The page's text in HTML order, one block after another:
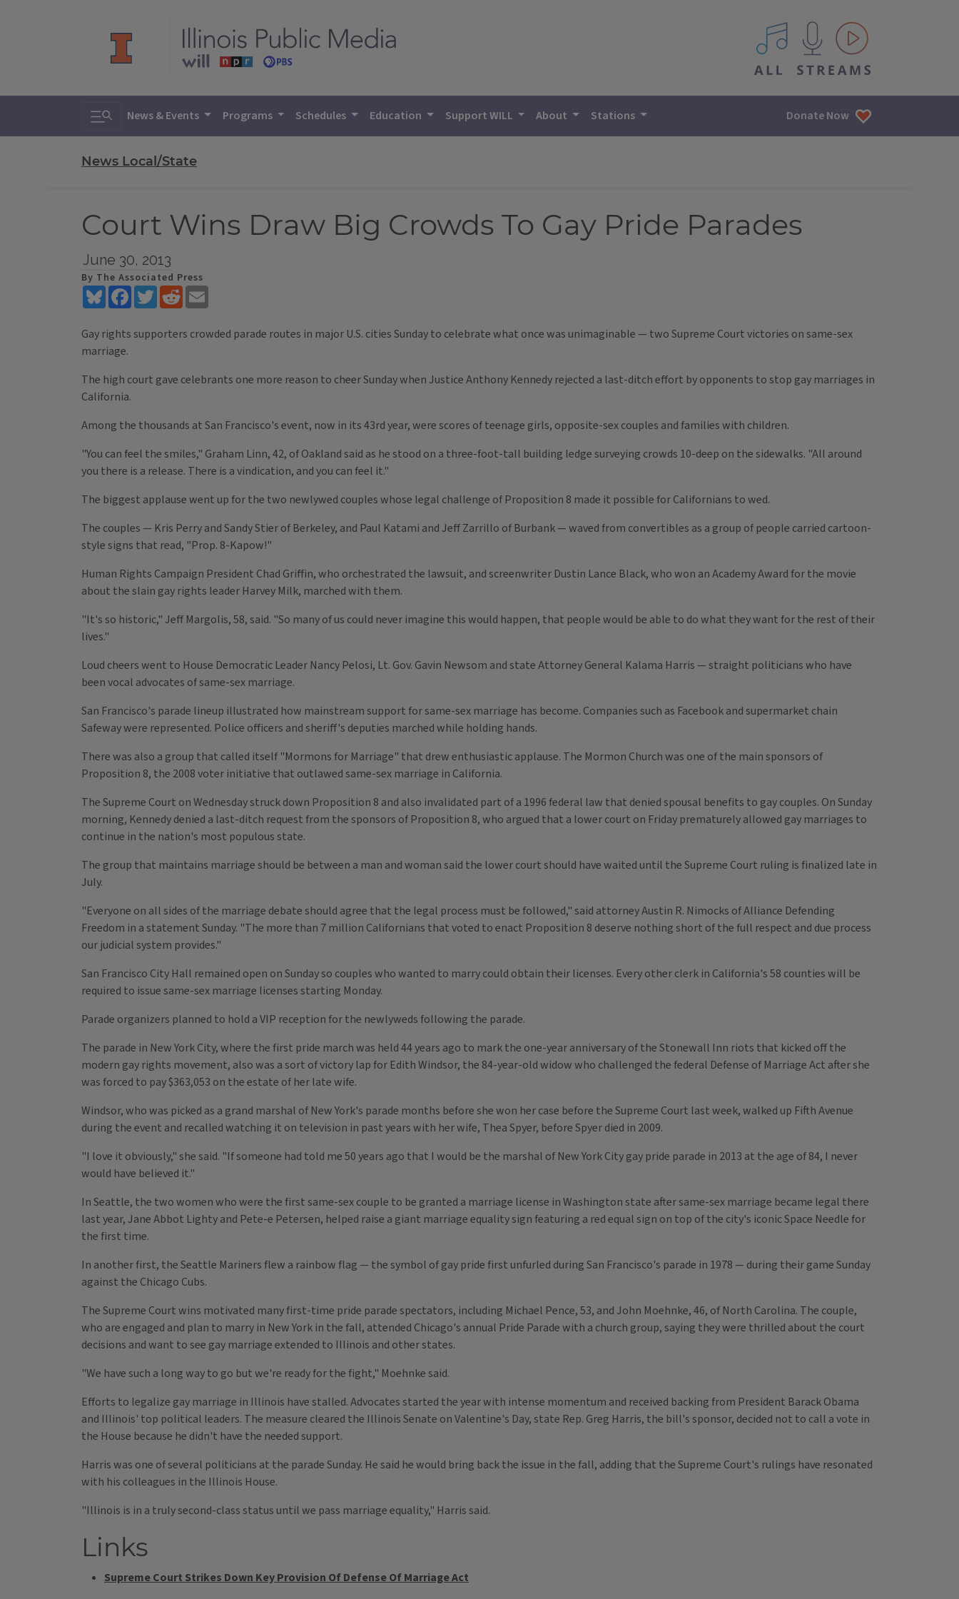
All IPM content streams
Toggle search
News & Events Programs Schedules Education Support WILL About Stations Donate Now
News Local/State
Court Wins Draw Big Crowds To Gay Pride Parades
June 30, 2013
By The Associated Press
BlueskyFacebookTwitterReddit
Gay rights supporters crowded parade routes in major U.S. cities Sunday to celebrate what once was unimaginable — two Supreme Court victories on same-sex
marriage.
The high court gave celebrants one more reason to cheer Sunday when Justice Anthony Kennedy rejected a last-ditch effort by opponents to stop gay marriages in
California.
Among the thousands at San Francisco's event, now in its 43rd year, were scores of teenage girls, opposite-sex couples and families with children.
"You can feel the smiles," Graham Linn, 42, of Oakland said as he stood on a three-foot-tall building ledge surveying crowds 10-deep on the sidewalks. "All around
you there is a release. There is a vindication, and you can feel it."
The biggest applause went up for the two newlywed couples whose legal challenge of Proposition 8 made it possible for Californians to wed.
The couples — Kris Perry and Sandy Stier of Berkeley, and Paul Katami and Jeff Zarrillo of Burbank — waved from convertibles as a group of people carried cartoon-
style signs that read, "Prop. 8-Kapow!"
Human Rights Campaign President Chad Griffin, who orchestrated the lawsuit, and screenwriter Dustin Lance Black, who won an Academy Award for the movie
about the slain gay rights leader Harvey Milk, marched with them.
"It's so historic," Jeff Margolis, 58, said. "So many of us could never imagine this would happen, that people would be able to do what they want for the rest of their
lives."
Loud cheers went to House Democratic Leader Nancy Pelosi, Lt. Gov. Gavin Newsom and state Attorney General Kalama Harris — straight politicians who have
been vocal advocates of same-sex marriage.
San Francisco's parade lineup illustrated how mainstream support for same-sex marriage has become. Companies such as Facebook and supermarket chain
Safeway were represented. Police officers and sheriff's deputies marched while holding hands.
There was also a group that called itself "Mormons for Marriage" that drew enthusiastic applause. The Mormon Church was one of the main sponsors of
Proposition 8, the 2008 voter initiative that outlawed same-sex marriage in California.
The Supreme Court on Wednesday struck down Proposition 8 and also invalidated part of a 1996 federal law that denied spousal benefits to gay couples. On Sunday
morning, Kennedy denied a last-ditch request from the sponsors of Proposition 8, who argued that a lower court on Friday prematurely allowed gay marriages to
continue in the nation's most populous state.
The group that maintains marriage should be between a man and woman said the lower court should have waited until the Supreme Court ruling is finalized late in
July.
"Everyone on all sides of the marriage debate should agree that the legal process must be followed," said attorney Austin R. Nimocks of Alliance Defending
Freedom in a statement Sunday. "The more than 7 million Californians that voted to enact Proposition 8 deserve nothing short of the full respect and due process
our judicial system provides."
San Francisco City Hall remained open on Sunday so couples who wanted to marry could obtain their licenses. Every other clerk in California's 58 counties will be
required to issue same-sex marriage licenses starting Monday.
Parade organizers planned to hold a VIP reception for the newlyweds following the parade.
The parade in New York City, where the first pride march was held 44 years ago to mark the one-year anniversary of the Stonewall Inn riots that kicked off the
modern gay rights movement, also was a sort of victory lap for Edith Windsor, the 84-year-old widow who challenged the federal Defense of Marriage Act after she
was forced to pay $363,053 on the estate of her late wife.
Windsor, who was picked as a grand marshal of New York's parade months before she won her case before the Supreme Court last week, walked up Fifth Avenue
during the event and recalled watching it on television in past years with her wife, Thea Spyer, before Spyer died in 2009.
"I love it obviously," she said. "If someone had told me 50 years ago that I would be the marshal of New York City gay pride parade in 2013 at the age of 84, I never
would have believed it."
In Seattle, the two women who were the first same-sex couple to be granted a marriage license in Washington state after same-sex marriage became legal there
last year, Jane Abbot Lighty and Pete-e Petersen, helped raise a giant marriage equality sign featuring a red equal sign on top of the city's iconic Space Needle for
the first time.
In another first, the Seattle Mariners flew a rainbow flag — the symbol of gay pride first unfurled during San Francisco's parade in 1978 — during their game Sunday
against the Chicago Cubs.
The Supreme Court wins motivated many first-time pride parade spectators, including Michael Pence, 53, and John Moehnke, 46, of North Carolina. The couple,
who are engaged and plan to marry in New York in the fall, attended Chicago's annual Pride Parade with a church group, saying they were thrilled about the court
decisions and want to see gay marriage extended to Illinois and other states.
"We have such a long way to go but we're ready for the fight," Moehnke said.
Efforts to legalize gay marriage in Illinois have stalled. Advocates started the year with intense momentum and received backing from President Barack Obama
and Illinois' top political leaders. The measure cleared the Illinois Senate on Valentine's Day, state Rep. Greg Harris, the bill's sponsor, decided not to call a vote in
the House because he didn't have the needed support.
Harris was one of several politicians at the parade Sunday. He said he would bring back the issue in the fall, adding that the Supreme Court's rulings have resonated
with his colleagues in the Illinois House.
"Illinois is in a truly second-class status until we pass marriage equality," Harris said.
Links
Supreme Court Strikes Down Key Provision Of Defense Of Marriage Act